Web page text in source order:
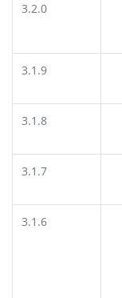
3.2.0
3.1.9
3.1.8
3.1.7
3.1.6